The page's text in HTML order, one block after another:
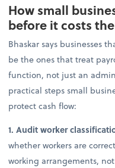
How small
before it costs
Bhaskar says businesses
be the ones that treat
function, not just an
practical steps small
protect cash flow:
1. Audit worker
whether workers are
working arrangements,